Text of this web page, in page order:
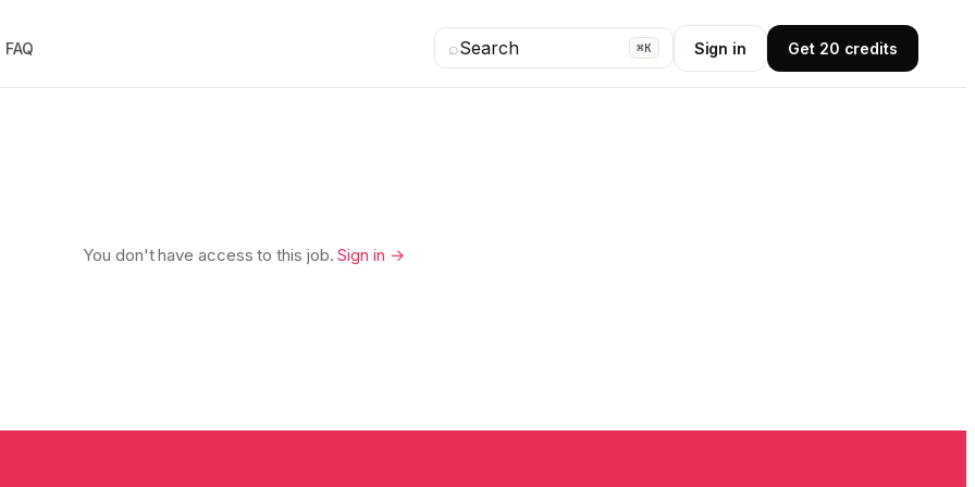
FAQ ⌕Search ⌘K Sign in Get 20 credits
You don't have access to this job.Sign in →